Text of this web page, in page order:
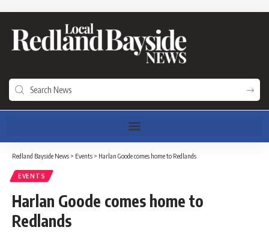
Redland Bayside News > Events > Harlan Goode comes home to Redlands
EVENTS
Harlan Goode comes home to
Redlands